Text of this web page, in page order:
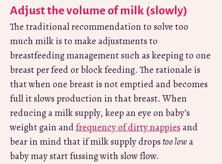
Adjust the volume of milk (slowly)
The traditional recommendation to solve too
much milk is to make adjustments to
breastfeeding management such as keeping to one
breast per feed or block feeding. The rationale is
that when one breast is not emptied and becomes
full it slows production in that breast. When
reducing a milk supply, keep an eye on baby’s
weight gain andfrequency of dirty nappiesand
bear in mind that if milk supply dropstoo lowa
baby may start fussing with slow flow.